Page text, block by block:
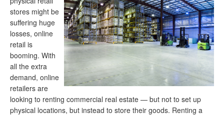
stores might be
suffering huge
losses, online
retail is
booming. With
all the extra
demand, online
retailers are
looking to renting commercial real estate — but not to set up
physical locations, but instead to store their goods. Renting a